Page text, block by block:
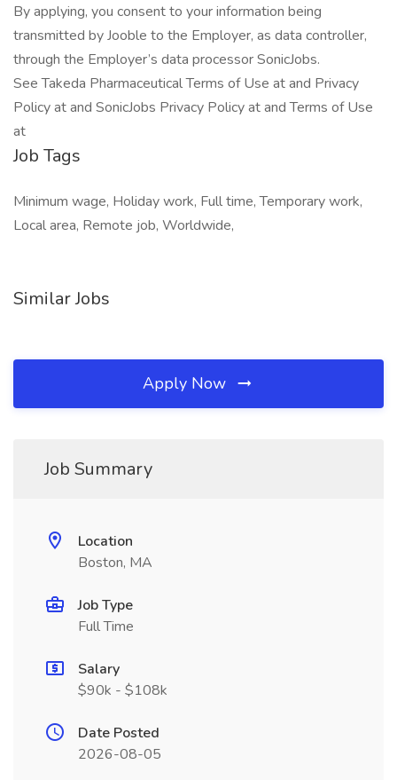
By applying, you consent to your information being
transmitted by Jooble to the Employer, as data controller,
through the Employer’s data processor SonicJobs.
See Takeda Pharmaceutical Terms of Use at and Privacy
Policy at and SonicJobs Privacy Policy at and Terms of Use
at
Job Tags
Minimum wage, Holiday work, Full time, Temporary work,
Local area, Remote job, Worldwide,
Similar Jobs
Apply Now
Job Summary
Location
Boston, MA
Job Type
Full Time
Salary
$90k - $108k
Date Posted
2026-08-05